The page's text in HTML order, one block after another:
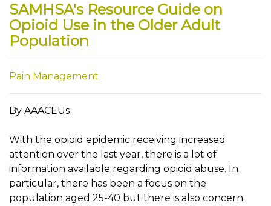
SAMHSA's Resource Guide on
Opioid Use in the Older Adult
Population
Pain Management
By AAACEUs
With the opioid epidemic receiving increased
attention over the last year, there is a lot of
information available regarding opioid abuse. In
particular, there has been a focus on the
population aged 25-40 but there is also concern